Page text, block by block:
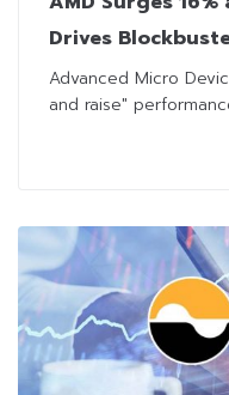
Drives
Q2 Outlook
Advanced Micro
and raise"